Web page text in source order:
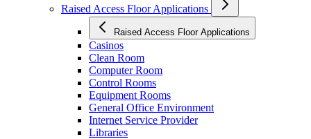
Raised Access Floor Applications
Raised Access Floor Applications
Casinos
Clean Room
Computer Room
Control Rooms
Equipment Rooms
General Office Environment
Internet Service Provider
Libraries